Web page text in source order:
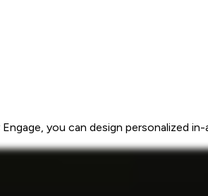
you can design personalized